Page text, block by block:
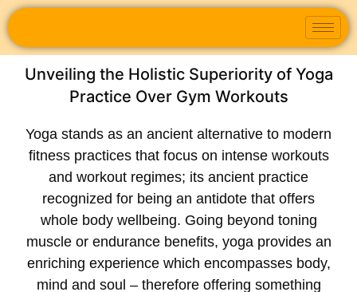
Unveiling the Holistic Superiority of Yoga
Practice Over Gym Workouts
Yoga stands as an ancient alternative to modern
fitness practices that focus on intense workouts
and workout regimes; its ancient practice
recognized for being an antidote that offers
whole body wellbeing. Going beyond toning
muscle or endurance benefits, yoga provides an
enriching experience which encompasses body,
mind and soul – therefore offering something